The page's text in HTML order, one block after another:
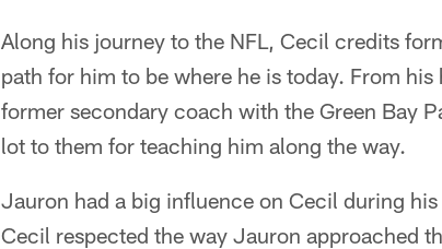
Along his journey to the NFL, Cecil credits
path for him to be where he is today. From
former secondary coach with the Green Bay
lot to them for teaching him along the way.
Jauron had a big influence on Cecil during
Cecil respected the way Jauron approached